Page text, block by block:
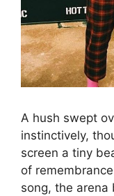
A hush swept
instinctively,
screen a tiny
of
song, the arena